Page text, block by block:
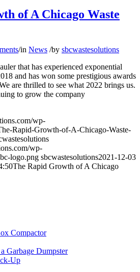
of A Chicago Waste
/in News /by sbcwastesolutions
that has experienced exponential
and has won some prestigious awards
are thrilled to see what 2022 brings us.
to grow the company
wp-
Rapid-Growth-of-A-Chicago-Waste-
wp-
logo.png sbcwastesolutions2021-12-03
The Rapid Growth of A Chicago
Compactor
Garbage Dumpster
Up